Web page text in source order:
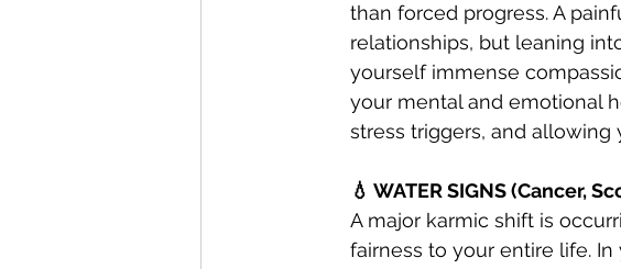
than forced progress. A
relationships, but leaning
yourself immense
your mental and emotional
stress triggers, and
💧 WATER SIGNS (Cancer,
A major karmic shift is
fairness to your entire life.